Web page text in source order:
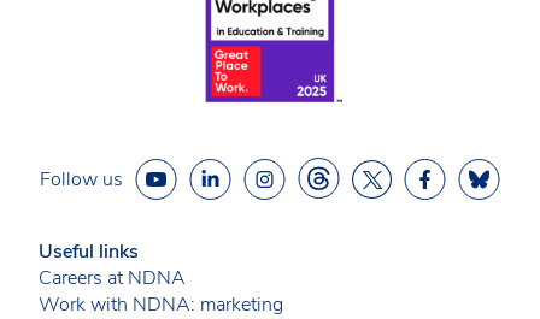
Follow us
Useful links
Careers at NDNA
Work with NDNA: marketing